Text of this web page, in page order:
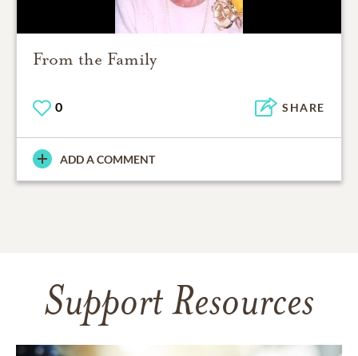
From the Family
0 SHARE
ADD A COMMENT
Support Resources